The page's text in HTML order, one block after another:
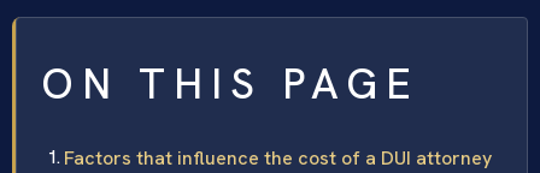
ON THIS PAGE
Factors that influence the cost of a DUI attorney